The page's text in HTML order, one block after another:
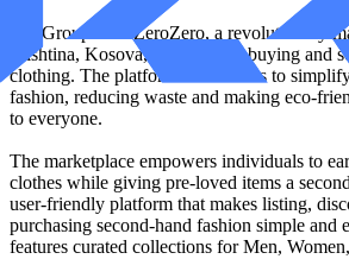
Izzi Group built ZeroZero, a revolutionary
Prishtina, Kosova, dedicated to buying and
clothing. The platform's mission is to
fashion, reducing waste and making eco-
to everyone.
The marketplace empowers individuals to
clothes while giving pre-loved items a
user-friendly platform that makes listing,
purchasing second-hand fashion simple and
features curated collections for Men,